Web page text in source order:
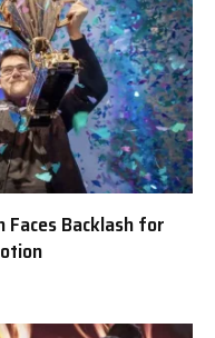
Faces Backlash for